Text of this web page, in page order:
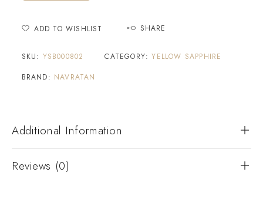
ADD TO WISHLIST SHARE
SKU: YSB000802 CATEGORY:YELLOW SAPPHIRE
BRAND: NAVRATAN
Additional Information
Reviews (0)